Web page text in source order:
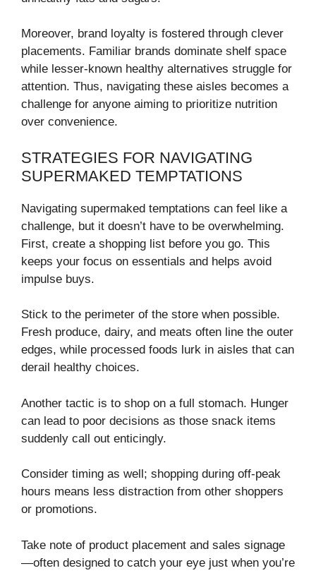
Moreover, brand loyalty is fostered through clever
placements. Familiar brands dominate shelf space
while lesser-known healthy alternatives struggle for
attention. Thus, navigating these aisles becomes a
challenge for anyone aiming to prioritize nutrition
over convenience.
STRATEGIES FOR NAVIGATING
SUPERMAKED TEMPTATIONS
Navigating supermaked temptations can feel like a
challenge, but it doesn’t have to be overwhelming.
First, create a shopping list before you go. This
keeps your focus on essentials and helps avoid
impulse buys.
Stick to the perimeter of the store when possible.
Fresh produce, dairy, and meats often line the outer
edges, while processed foods lurk in aisles that can
derail healthy choices.
Another tactic is to shop on a full stomach. Hunger
can lead to poor decisions as those snack items
suddenly call out enticingly.
Consider timing as well; shopping during off-peak
hours means less distraction from other shoppers
or promotions.
Take note of product placement and sales signage
—often designed to catch your eye just when you’re